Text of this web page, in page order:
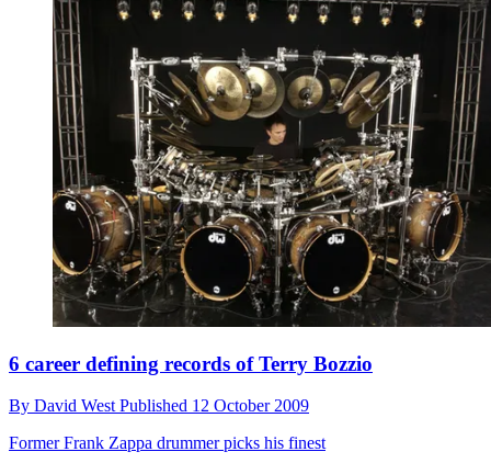
6 career defining records of Terry Bozzio
By David West Published 12 October 2009
Former Frank Zappa drummer picks his finest